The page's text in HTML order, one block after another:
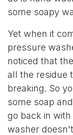
some soapy
Yet when it
pressure
noticed that
all the residue
breaking. So
some soap
go back in
washer